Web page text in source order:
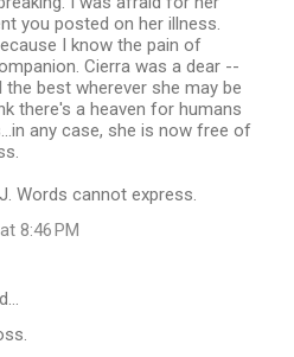
you posted on her illness.
I know the pain of
Cierra was a dear --
the best wherever she may be
there's a heaven for humans
any case, she is now free of
Words cannot express.
8:46 PM